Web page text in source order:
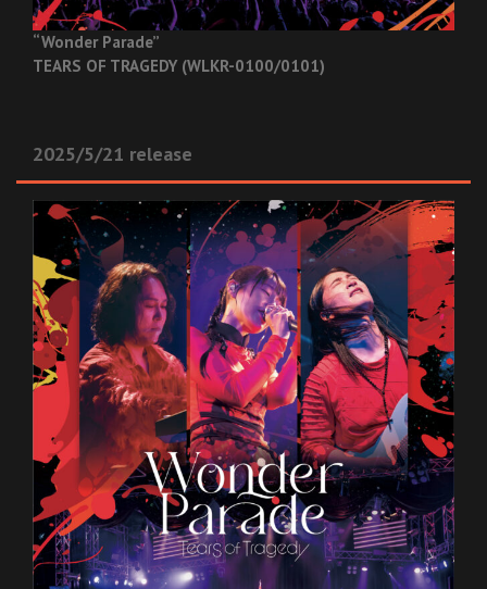
“Wonder Parade”
TEARS OF TRAGEDY (WLKR-0100/0101)
2025/5/21 release